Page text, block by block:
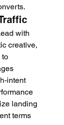
with
creative,
to
intent
landing
terms